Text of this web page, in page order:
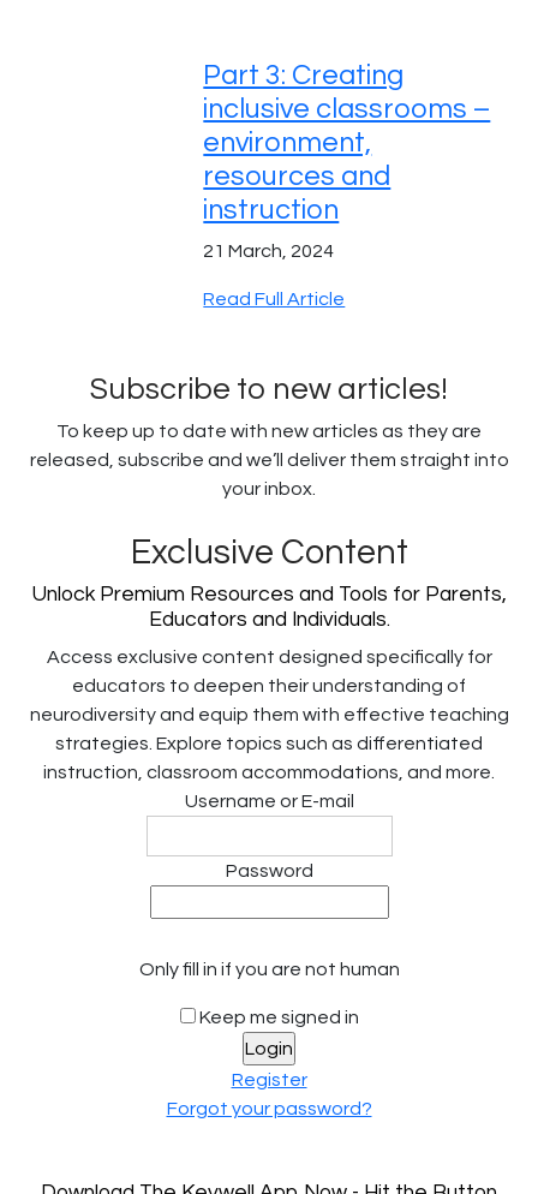
Part 3: Creating
inclusive classrooms –
environment,
resources and
instruction
21 March, 2024
Read Full Article
Subscribe to new articles!
To keep up to date with new articles as they are
released, subscribe and we’ll deliver them straight into
your inbox.
Exclusive Content
Unlock Premium Resources and Tools for Parents,
Educators and Individuals.
Access exclusive content designed specifically for
educators to deepen their understanding of
neurodiversity and equip them with effective teaching
strategies. Explore topics such as differentiated
instruction, classroom accommodations, and more.
Username or E-mail
Password
Only fill in if you are not human
Keep me signed in
Register
Forgot your password?